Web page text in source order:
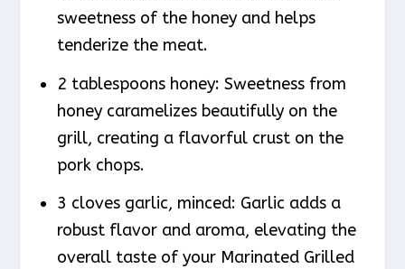
sweetness of the honey and helps
tenderize the meat.
2 tablespoons honey: Sweetness from
honey caramelizes beautifully on the
grill, creating a flavorful crust on the
pork chops.
3 cloves garlic, minced: Garlic adds a
robust flavor and aroma, elevating the
overall taste of your Marinated Grilled